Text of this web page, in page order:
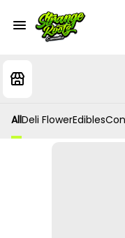
AllDeli FlowerEdibles